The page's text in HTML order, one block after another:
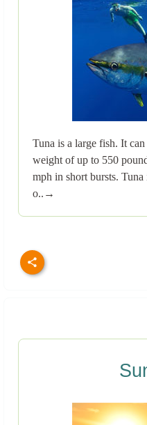
Tuna is a large fish. It
weight of up to 550
mph in short bursts.
o..→